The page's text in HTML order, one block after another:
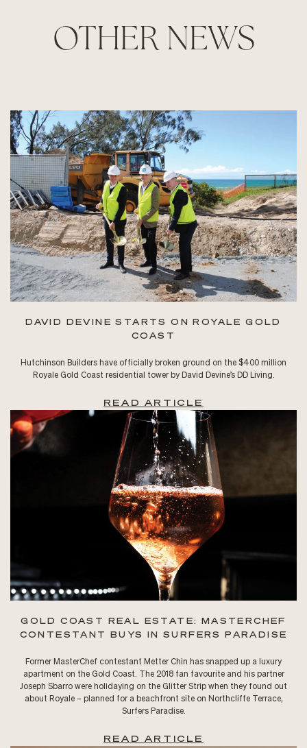
OTHER NEWS
DAVID DEVINE STARTS ON ROYALE GOLD
COAST
Hutchinson Builders have officially broken ground on the $400 million
Royale Gold Coast residential tower by David Devine’s DD Living.
READ ARTICLE
GOLD COAST REAL ESTATE: MASTERCHEF
CONTESTANT BUYS IN SURFERS PARADISE
Former MasterChef contestant Metter Chin has snapped up a luxury
apartment on the Gold Coast. The 2018 fan favourite and his partner
Joseph Sbarro were holidaying on the Glitter Strip when they found out
about Royale – planned for a beachfront site on Northcliffe Terrace,
Surfers Paradise.
READ ARTICLE